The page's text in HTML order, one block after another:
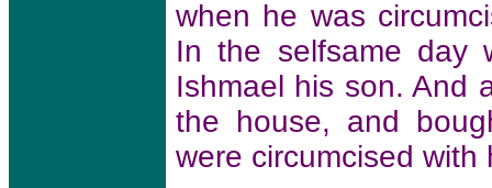
when he was
In the selfsame day
Ishmael his son. And
the house, and
were circumcised with